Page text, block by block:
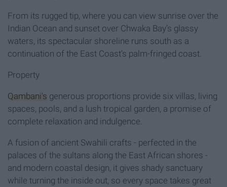
From its rugged tip, where you can view sunrise over the
Indian Ocean and sunset over Chwaka Bay’s glassy
waters, its spectacular shoreline runs south as a
continuation of the East Coast’s palm-fringed coast.
Property
Qambani's generous proportions provide six villas, living
spaces, pools, and a lush tropical garden, a promise of
complete relaxation and indulgence.
A fusion of ancient Swahili crafts - perfected in the
palaces of the sultans along the East African shores -
and modern coastal design, it gives shady sanctuary
while turning the inside out, so every space takes great